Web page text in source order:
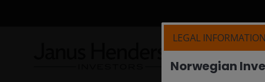
LEGAL INFORMATION
Norwegian